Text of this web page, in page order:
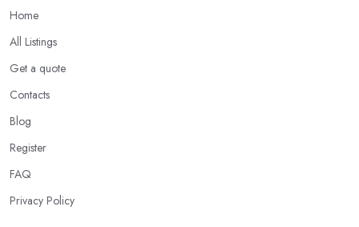
Home
All Listings
Get a quote
Contacts
Blog
Register
FAQ
Privacy Policy